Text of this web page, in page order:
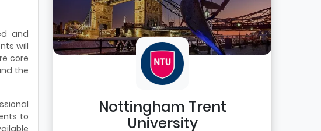
Nottingham Trent
University
and
will
core
the
to